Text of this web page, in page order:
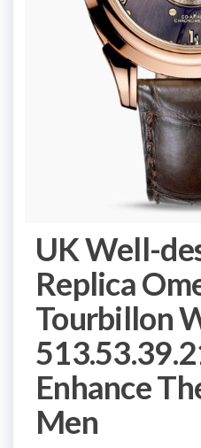
UK Well-
Replica
Tourbillon
Enhance
Men